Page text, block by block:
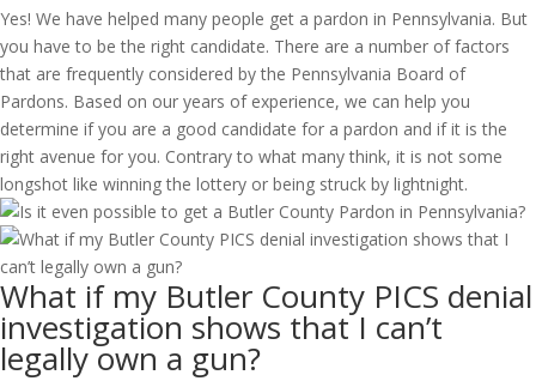
Yes! We have helped many people get a pardon in Pennsylvania. But
you have to be the right candidate. There are a number of factors
that are frequently considered by the Pennsylvania Board of
Pardons. Based on our years of experience, we can help you
determine if you are a good candidate for a pardon and if it is the
right avenue for you. Contrary to what many think, it is not some
longshot like winning the lottery or being struck by lightnight.
What if my Butler County PICS denial
investigation shows that I can’t
legally own a gun?